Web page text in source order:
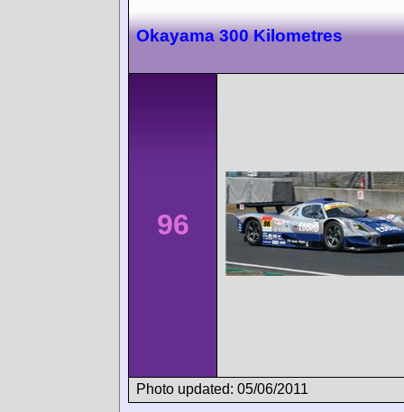
Okayama 300 Kilometres
96
Photo updated: 05/06/2011